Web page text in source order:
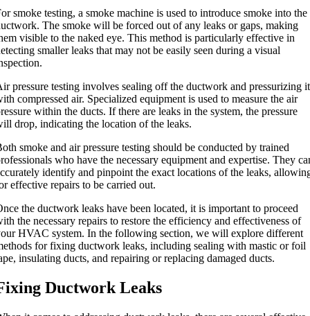
smoke testing, a smoke machine is used to introduce smoke into the
The smoke will be forced out of any leaks or gaps, making
visible to the naked eye. This method is particularly effective in
smaller leaks that may not be easily seen during a visual
pressure testing involves sealing off the ductwork and pressurizing it
compressed air. Specialized equipment is used to measure the air
within the ducts. If there are leaks in the system, the pressure
drop, indicating the location of the leaks.
smoke and air pressure testing should be conducted by trained
who have the necessary equipment and expertise. They
identify and pinpoint the exact locations of the leaks,
effective repairs to be carried out.
the ductwork leaks have been located, it is important to proceed
the necessary repairs to restore the efficiency and effectiveness of
HVAC system. In the following section, we will explore different
for fixing ductwork leaks, including sealing with mastic or foil
insulating ducts, and repairing or replacing damaged ducts.
Ductwork Leaks